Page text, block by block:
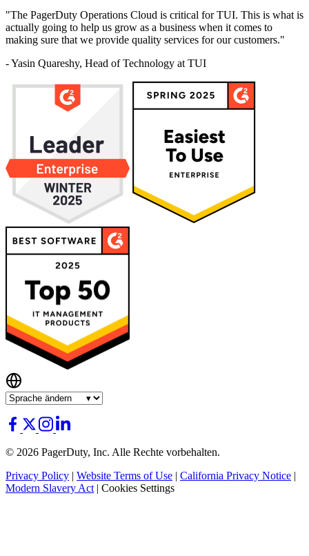
"The PagerDuty Operations Cloud is critical for TUI. This is what is
actually going to help us grow as a business when it comes to
making sure that we provide quality services for our customers."
- Yasin Quareshy, Head of Technology at TUI
© 2026 PagerDuty, Inc. Alle Rechte vorbehalten.
Privacy Policy | Website Terms of Use | California Privacy Notice |
Modern Slavery Act | Cookies Settings